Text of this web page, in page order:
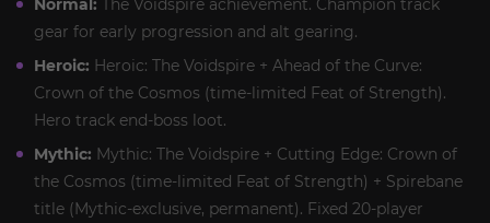
gear for early progression and alt gearing.
Heroic: Heroic: The Voidspire + Ahead of the Curve:
Crown of the Cosmos (time-limited Feat of Strength).
Hero track end-boss loot.
Mythic: Mythic: The Voidspire + Cutting Edge: Crown of
the Cosmos (time-limited Feat of Strength) + Spirebane
title (Mythic-exclusive, permanent). Fixed 20-player